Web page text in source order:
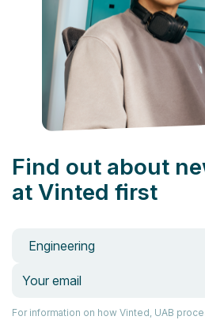
Find out about
at Vinted first
Engineering
For information on how Vinted, UAB